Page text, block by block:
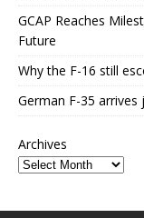
GCAP Reaches
Future
Why the F-16 still
German F-35 arrives
Archives